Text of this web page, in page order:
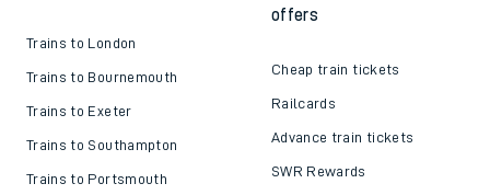
Trains to London
Trains to Bournemouth
Trains to Exeter
Trains to Southampton
Trains to Portsmouth
offers
Cheap train tickets
Railcards
Advance train tickets
SWR Rewards